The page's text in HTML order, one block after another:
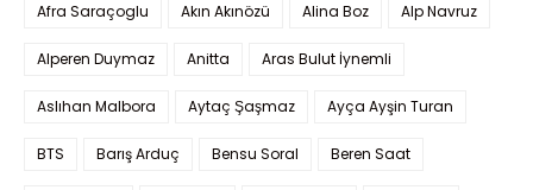
Afra Saraçoglu Akın Akınözü Alina Boz Alp Navruz
Alperen Duymaz Anitta Aras Bulut İynemli
Aslıhan Malbora Aytaç Şaşmaz Ayça Ayşin Turan
BTS Barış Arduç Bensu Soral Beren Saat